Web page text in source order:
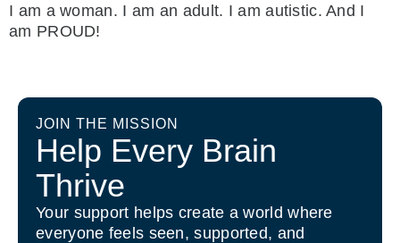
I am a woman. I am an adult. I am autistic. And I
am PROUD!
JOIN THE MISSION
Help Every Brain
Thrive
Your support helps create a world where
everyone feels seen, supported, and